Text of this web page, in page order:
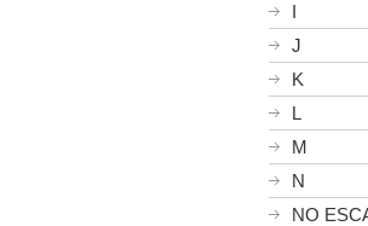
I
J
K
L
M
N
NO